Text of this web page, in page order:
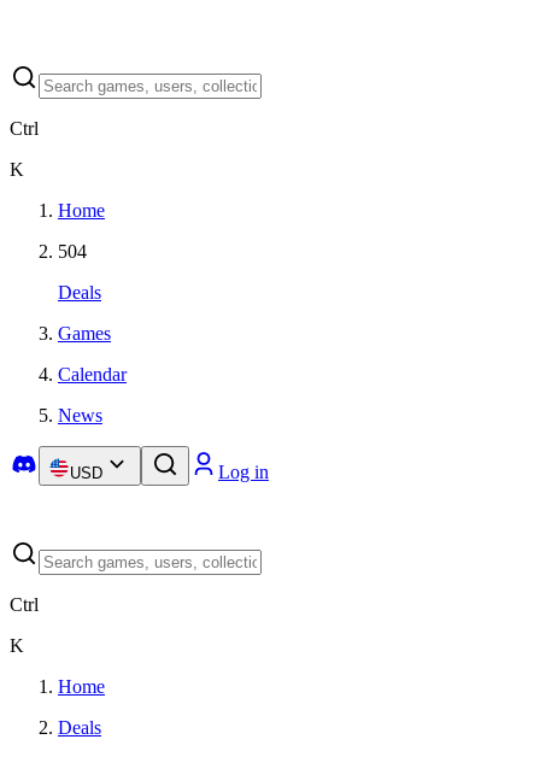
Ctrl
K
Home
504
Deals
Games
Calendar
News
USD Log in
Ctrl
K
Home
Deals